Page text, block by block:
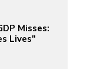
Misses:
Lives"